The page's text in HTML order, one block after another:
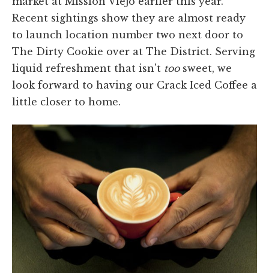
Recent sightings show they are almost ready
to launch location number two next door to
The Dirty Cookie over at The District. Serving
liquid refreshment that isn't too sweet, we
look forward to having our Crack Iced Coffee a
little closer to home.